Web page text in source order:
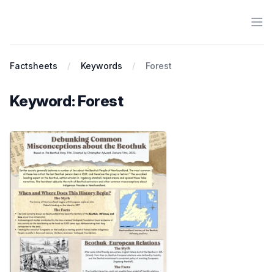
Factsheets Keywords Forest
Keyword: Forest